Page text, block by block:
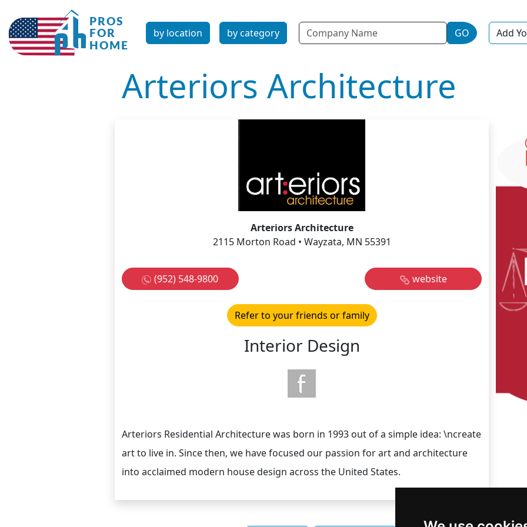
by location by category Name GO Add
Arteriors Architecture
Arteriors Architecture
2115 Morton Road • Wayzata, MN 55391
(952) 548-9800 website
Refer to your friends or family
Interior Design
Arteriors Residential Architecture was born in 1993 out of a simple idea: \ncreate
art to live in. Since then, we have focused our passion for art and architecture
into acclaimed modern house design across the United States.